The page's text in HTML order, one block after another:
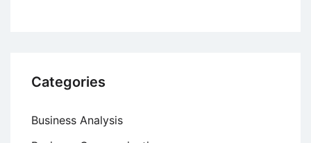
Categories
Business Analysis